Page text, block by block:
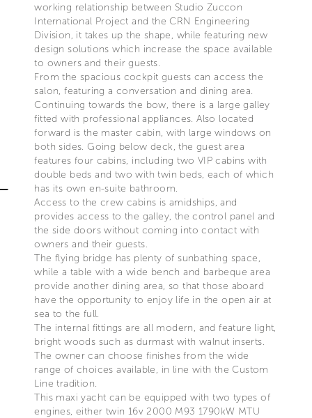
working relationship between Studio Zuccon
International Project and the CRN Engineering
Division, it takes up the shape, while featuring new
design solutions which increase the space available
to owners and their guests.
From the spacious cockpit guests can access the
salon, featuring a conversation and dining area.
Continuing towards the bow, there is a large galley
fitted with professional appliances. Also located
forward is the master cabin, with large windows on
both sides. Going below deck, the guest area
features four cabins, including two VIP cabins with
double beds and two with twin beds, each of which
has its own en-suite bathroom.
Access to the crew cabins is amidships, and
provides access to the galley, the control panel and
the side doors without coming into contact with
owners and their guests.
The flying bridge has plenty of sunbathing space,
while a table with a wide bench and barbeque area
provide another dining area, so that those aboard
have the opportunity to enjoy life in the open air at
sea to the full.
The internal fittings are all modern, and feature light,
bright woods such as durmast with walnut inserts.
The owner can choose finishes from the wide
range of choices available, in line with the Custom
Line tradition.
This maxi yacht can be equipped with two types of
engines, either twin 16v 2000 M93 1790kW MTU